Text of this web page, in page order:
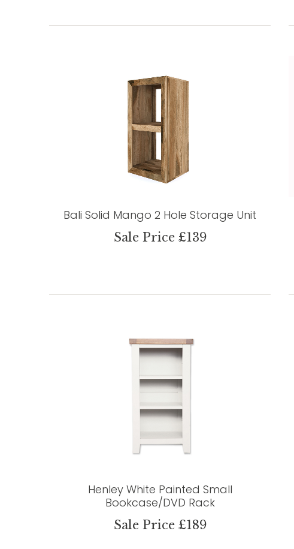
Bali Solid Mango 2 Hole Storage Unit
Sale Price £139
Henley White Painted Small
Bookcase/DVD Rack
Sale Price £189